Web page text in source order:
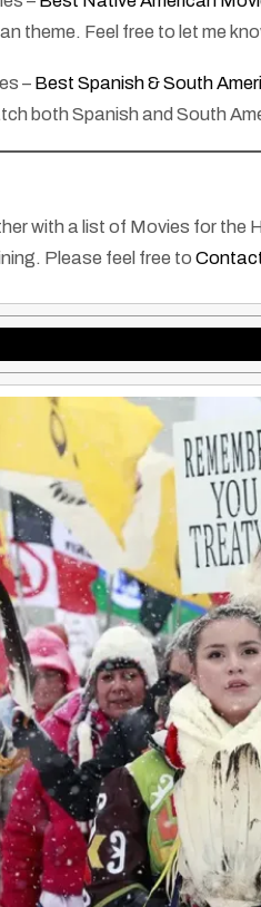
theme. Feel free to let me
– Best Spanish & South
both Spanish and South
with a list of Movies for the
Please feel free to
Uncovering The Untold Hmong History Of The Vietnam War
Explore the untold story of the Hmong people's involvement and…
ByHmongs & Native